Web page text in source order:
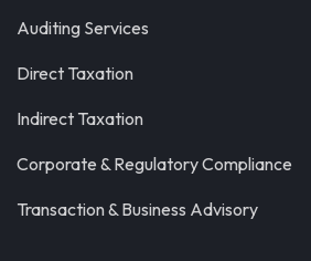
Auditing Services
Direct Taxation
Indirect Taxation
Corporate & Regulatory Compliance
Transaction & Business Advisory